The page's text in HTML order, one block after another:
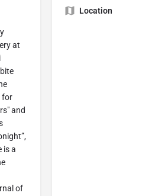
at
for
and
is a
of
Location